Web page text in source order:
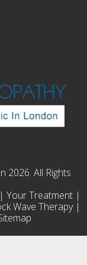
2026. All Rights
| Your Treatment |
Wave Therapy|